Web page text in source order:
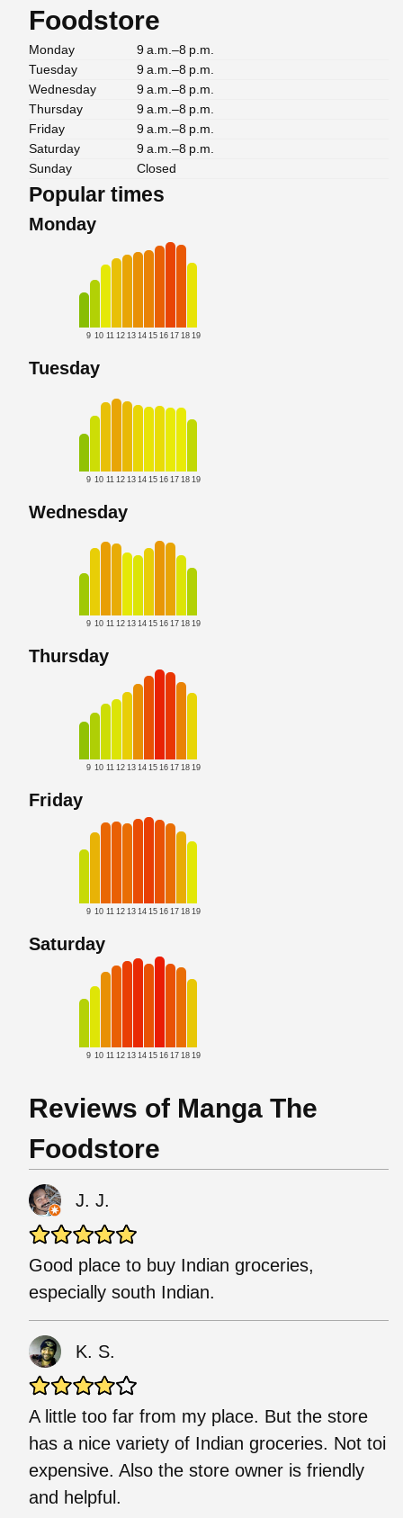
Foodstore
Monday
9 a.m.–8 p.m.
Tuesday
9 a.m.–8 p.m.
Wednesday
9 a.m.–8 p.m.
Thursday
9 a.m.–8 p.m.
Friday
9 a.m.–8 p.m.
Saturday
9 a.m.–8 p.m.
Sunday
Closed
Popular times
Monday
9 10 11 12 13 14 15 16 17 18 19
Tuesday
9 10 11 12 13 14 15 16 17 18 19
Wednesday
9 10 11 12 13 14 15 16 17 18 19
Thursday
9 10 11 12 13 14 15 16 17 18 19
Friday
9 10 11 12 13 14 15 16 17 18 19
Saturday
9 10 11 12 13 14 15 16 17 18 19
Reviews of Manga The
Foodstore
J. J.
Good place to buy Indian groceries,
especially south Indian.
K. S.
A little too far from my place. But the store
has a nice variety of Indian groceries. Not toi
expensive. Also the store owner is friendly
and helpful.